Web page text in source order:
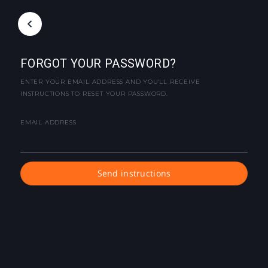
FORGOT YOUR PASSWORD?
ENTER YOUR EMAIL ADDRESS AND YOU'LL RECEIVE
INSTRUCTIONS TO RESET YOUR PASSWORD.
EMAIL ADDRESS
Send instructions